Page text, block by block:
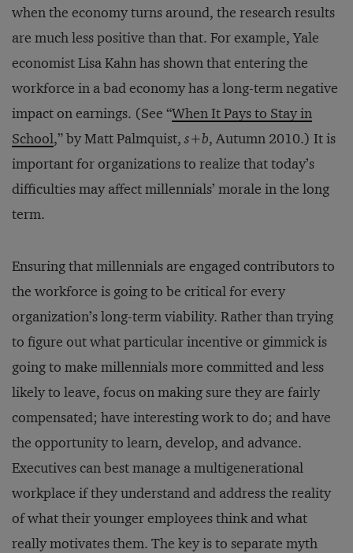
when the economy turns around, the research results
are much less positive than that. For example, Yale
economist Lisa Kahn has shown that entering the
workforce in a bad economy has a long-term negative
impact on earnings. (See “When It Pays to Stay in
School,” by Matt Palmquist,s+b, Autumn 2010.) It is
important for organizations to realize that today’s
difficulties may affect millennials’ morale in the long
term.
Ensuring that millennials are engaged contributors to
the workforce is going to be critical for every
organization’s long-term viability. Rather than trying
to figure out what particular incentive or gimmick is
going to make millennials more committed and less
likely to leave, focus on making sure they are fairly
compensated; have interesting work to do; and have
the opportunity to learn, develop, and advance.
Executives can best manage a multigenerational
workplace if they understand and address the reality
of what their younger employees think and what
really motivates them. The key is to separate myth